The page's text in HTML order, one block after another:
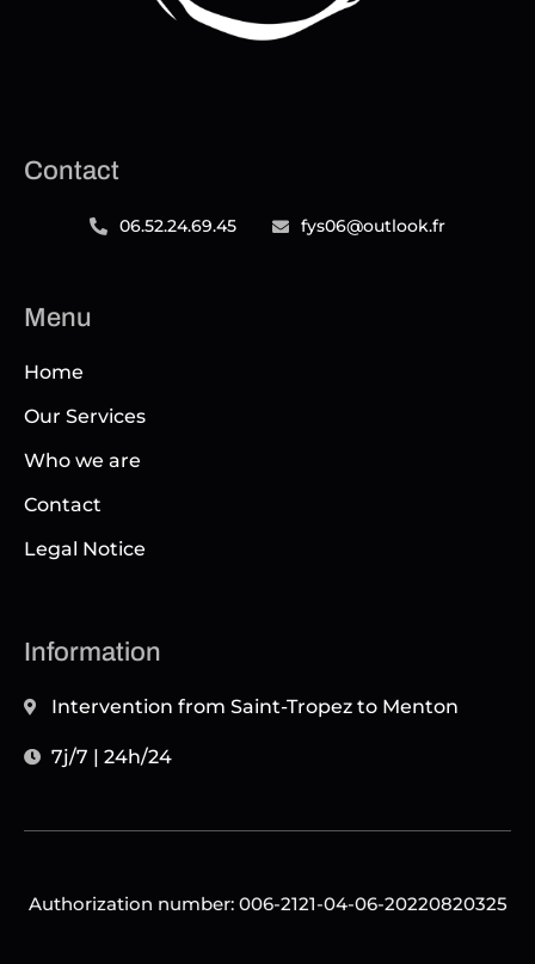
Contact
06.52.24.69.45 fys06@outlook.fr
Menu
Home
Our Services
Who we are
Contact
Legal Notice
Information
Intervention from Saint-Tropez to Menton
7j/7 | 24h/24
Authorization number: 006-2121-04-06-20220820325